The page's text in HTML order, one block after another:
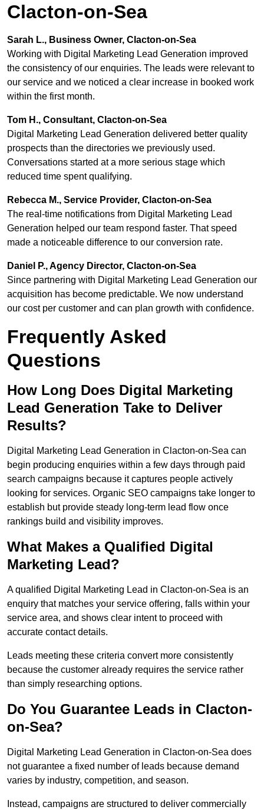
Clacton-on-Sea
Sarah L., Business Owner, Clacton-on-Sea
Working with Digital Marketing Lead Generation improved
the consistency of our enquiries. The leads were relevant to
our service and we noticed a clear increase in booked work
within the first month.
Tom H., Consultant, Clacton-on-Sea
Digital Marketing Lead Generation delivered better quality
prospects than the directories we previously used.
Conversations started at a more serious stage which
reduced time spent qualifying.
Rebecca M., Service Provider, Clacton-on-Sea
The real-time notifications from Digital Marketing Lead
Generation helped our team respond faster. That speed
made a noticeable difference to our conversion rate.
Daniel P., Agency Director, Clacton-on-Sea
Since partnering with Digital Marketing Lead Generation our
acquisition has become predictable. We now understand
our cost per customer and can plan growth with confidence.
Frequently Asked
Questions
How Long Does Digital Marketing
Lead Generation Take to Deliver
Results?
Digital Marketing Lead Generation in Clacton-on-Sea can
begin producing enquiries within a few days through paid
search campaigns because it captures people actively
looking for services. Organic SEO campaigns take longer to
establish but provide steady long-term lead flow once
rankings build and visibility improves.
What Makes a Qualified Digital
Marketing Lead?
A qualified Digital Marketing Lead in Clacton-on-Sea is an
enquiry that matches your service offering, falls within your
service area, and shows clear intent to proceed with
accurate contact details.
Leads meeting these criteria convert more consistently
because the customer already requires the service rather
than simply researching options.
Do You Guarantee Leads in Clacton-
on-Sea?
Digital Marketing Lead Generation in Clacton-on-Sea does
not guarantee a fixed number of leads because demand
varies by industry, competition, and season.
Instead, campaigns are structured to deliver commercially